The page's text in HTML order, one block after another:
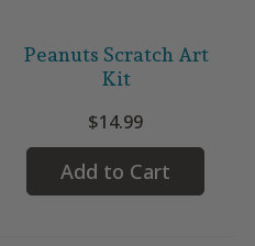
Peanuts Scratch Art
Kit
$14.99
Add to Cart